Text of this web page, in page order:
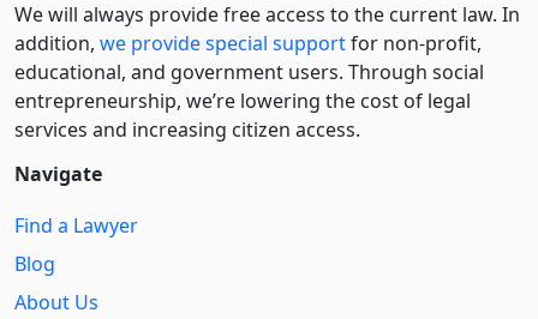
We will always provide free access to the current law. In
addition, we provide special supportfor non-profit,
educational, and government users. Through social
entre­pre­neurship, we’re lowering the cost of legal
services and increasing citizen access.
Navigate
Find a Lawyer
Blog
About Us